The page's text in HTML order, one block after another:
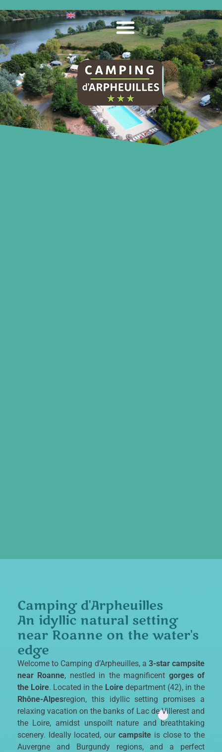
Camping d'Arpheuilles
An idyllic natural setting
near Roanne on the water's
edge
Welcome to Camping d’Arpheuilles, a 3-star campsite
near Roanne, nestled in the magnificent gorges of
the Loire. Located in the Loiredepartment (42), in the
Rhône-Alpesregion, this idyllic setting promises a
relaxing vacation on the banks of Lac de Villerest and
the Loire, amidst unspoilt nature and breathtaking
scenery. Ideally located, our campsite is close to the
Auvergne and Burgundy regions, and a perfect